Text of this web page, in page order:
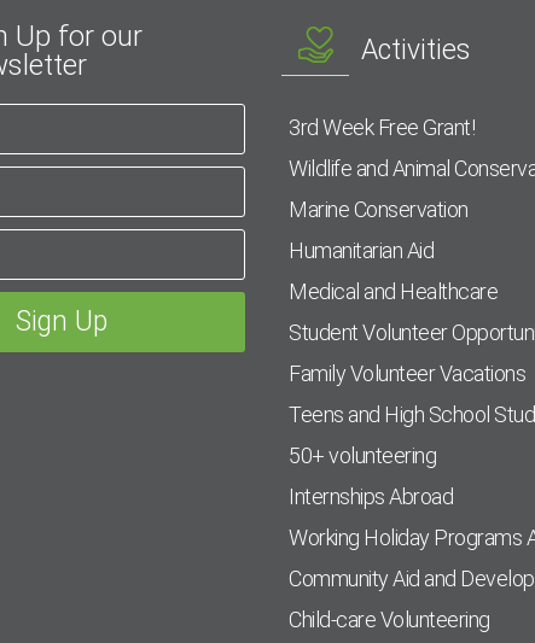
Up for our
Activities
3rd Week Free Grant!
Wildlife and Animal
Marine Conservation
Humanitarian Aid
Medical and Healthcare
Student Volunteer
Family Volunteer Vacations
Teens and High School
50+ volunteering
Internships Abroad
Working Holiday Programs
Community Aid and
Child-care Volunteering